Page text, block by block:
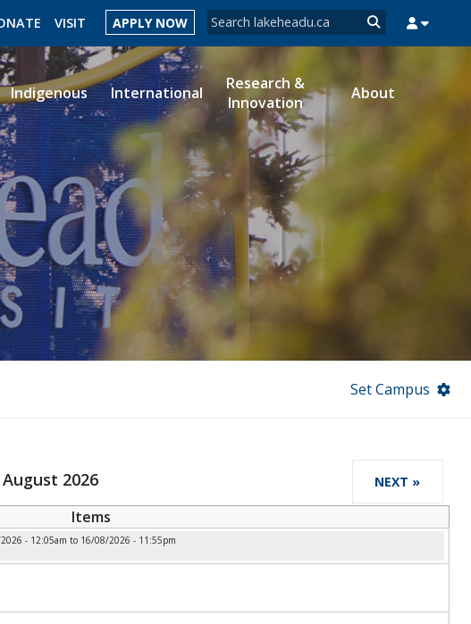
Search form
Search
VISIT APPLY NOW
LIBRARY MYSUCCESS MYCOURSELINK MYEMAIL
Indigenous International
Research &
Innovation
About
Set Campus
August 2026 NEXT »
Items
- 12:05am to 16/08/2026 - 11:55pm